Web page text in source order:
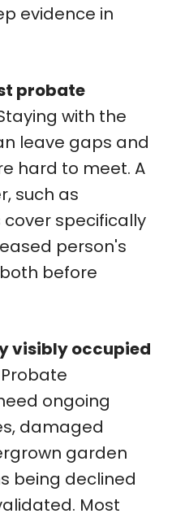
evidence in
probate
with the
leave gaps and
hard to meet. A
such as
cover specifically
person's
before
visibly occupied
Probate
ongoing
damaged
garden
being declined
Most